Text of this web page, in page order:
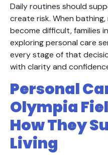
Daily routines should
create risk. When
become difficult, families
exploring personal care
every stage of that
with clarity and
Personal
Olympia
How They
Living